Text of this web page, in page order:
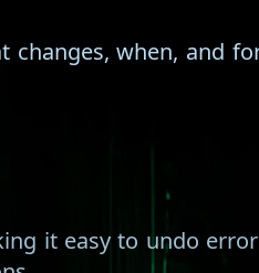
when, and
it easy to undo